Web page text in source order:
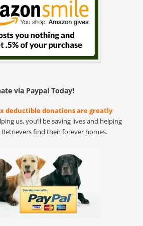
via Paypal Today!
deductible donations are greatly
us, you’ll be saving lives and helping
find their forever homes.